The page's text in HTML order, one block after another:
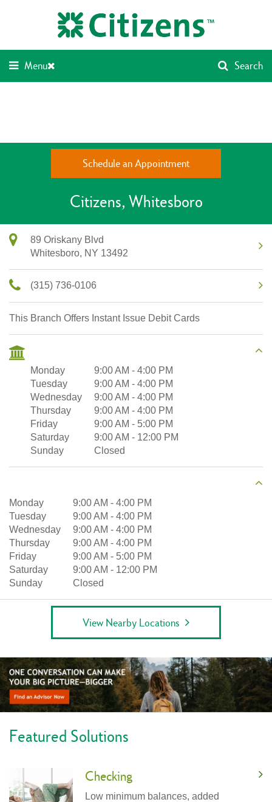
Menu Search
Schedule an Appointment
Citizens Whitesboro
89 Oriskany Blvd
Whitesboro, NY 13492
(315) 736-0106
This Branch Offers Instant Issue Debit Cards
Monday 9:00 AM - 4:00 PM
Tuesday
9:00 AM - 4:00 PM
Wednesday
9:00 AM - 4:00 PM
Thursday
9:00 AM - 4:00 PM
Friday
9:00 AM - 5:00 PM
Saturday
9:00 AM - 12:00 PM
Sunday
Closed
Monday 9:00 AM - 4:00 PM
Tuesday
9:00 AM - 4:00 PM
Wednesday
9:00 AM - 4:00 PM
Thursday
9:00 AM - 4:00 PM
Friday
9:00 AM - 5:00 PM
Saturday
9:00 AM - 12:00 PM
Sunday
Closed
View Nearby Locations
Featured Solutions
Checking
Low minimum balances, added